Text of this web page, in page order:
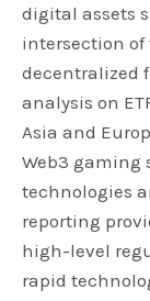
digital assets
intersection
decentralized
analysis on
Asia and
Web3 gaming
technologies
reporting
high-level
rapid